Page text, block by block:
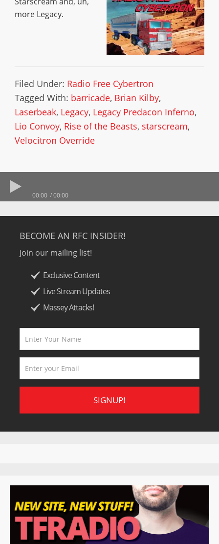
more Legacy.
Filed Under: Radio Free Cybertron
Tagged With: barricade, Brian Kilby,
Laserbeak, Legacy, Legacy Predacon Inferno,
Lio Convoy, Rise of the Beasts, starscream,
Velocitron Override
00:00 00:00
BECOME AN RFC INSIDER!
Join our mailing list!
Exclusive Content
Live Stream Updates
Massey Attacks!